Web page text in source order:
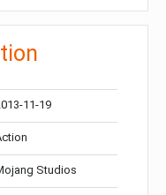
11-19
Studios